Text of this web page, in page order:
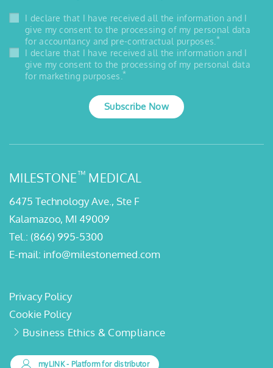
I declare that I have received all the information and I
give my consent to the processing of my personal data
for accountancy and pre-contractual purposes. *
I declare that I have received all the information and I
give my consent to the processing of my personal data
for marketing purposes. *
Subscribe Now
MILESTONE™ MEDICAL
6475 Technology Ave., Ste F
Kalamazoo, MI 49009
Tel.: (866) 995-5300
E-mail: info@milestonemed.com
Privacy Policy
Cookie Policy
Business Ethics & Compliance
myLINK- Platform for distributor